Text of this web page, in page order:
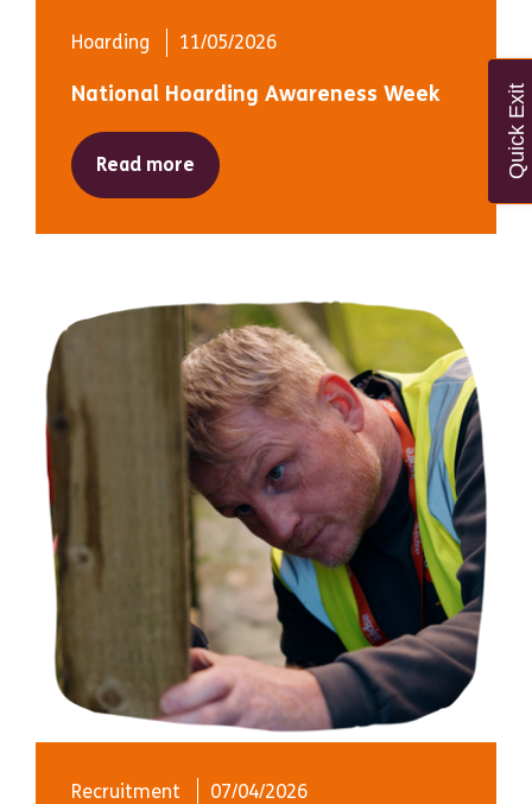
Quick Exit
Hoarding 11/05/2026
National Hoarding Awareness Week
Read more
Recruitment 07/04/2026